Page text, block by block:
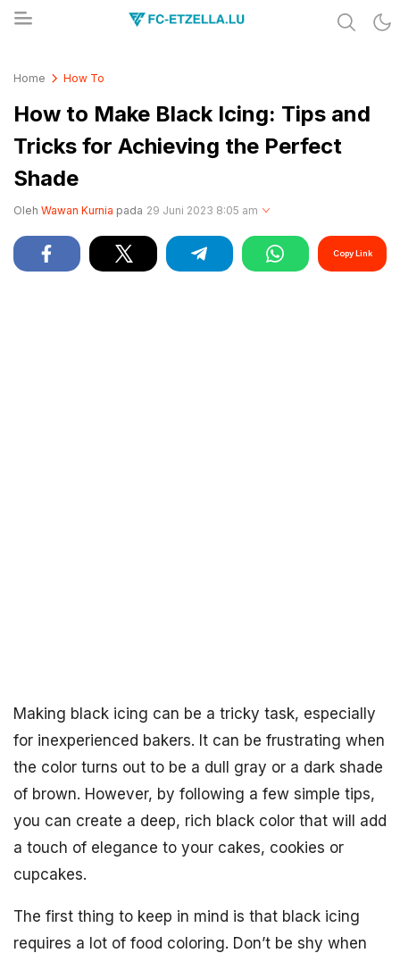
Home How To
How to Make Black Icing: Tips and
Tricks for Achieving the Perfect
Shade
Oleh Wawan Kurnia pada 29 Juni 2023 8:05 am
Copy Link
Making black icing can be a tricky task, especially
for inexperienced bakers. It can be frustrating when
the color turns out to be a dull gray or a dark shade
of brown. However, by following a few simple tips,
you can create a deep, rich black color that will add
a touch of elegance to your cakes, cookies or
cupcakes.
The first thing to keep in mind is that black icing
requires a lot of food coloring. Don’t be shy when